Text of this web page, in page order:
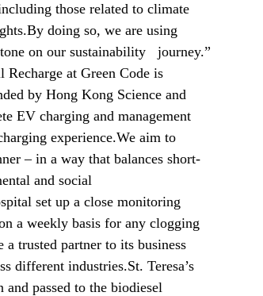
those related to climate
doing so, we are using
on our sustainability   journey.”
at Green Code is
by Hong Kong Science and
EV charging and management
experience.We aim to
– in a way that balances short-
and social
set up a close monitoring
a weekly basis for any clogging
trusted partner to its business
different industries.St. Teresa’s
and passed to the biodiesel